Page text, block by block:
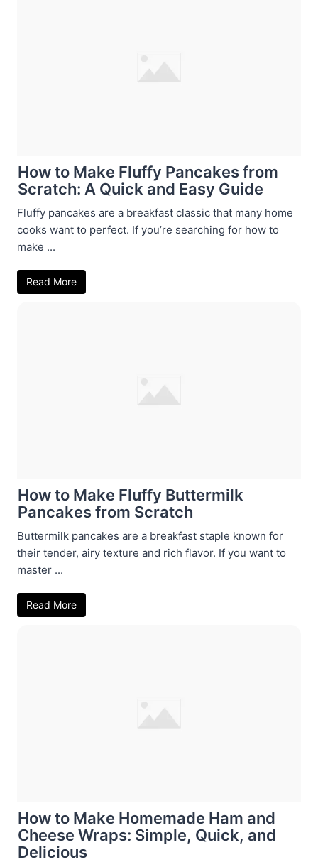
How to Make Fluffy Pancakes from
Scratch: A Quick and Easy Guide
Fluffy pancakes are a breakfast classic that many home
cooks want to perfect. If you’re searching for how to
make ...
Read More
How to Make Fluffy Buttermilk
Pancakes from Scratch
Buttermilk pancakes are a breakfast staple known for
their tender, airy texture and rich flavor. If you want to
master ...
Read More
How to Make Homemade Ham and
Cheese Wraps: Simple, Quick, and
Delicious